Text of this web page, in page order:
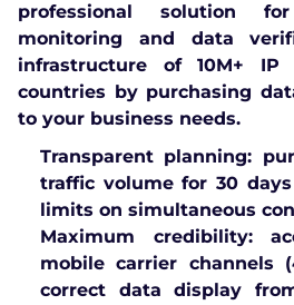
professional solution
monitoring and data
infrastructure of 10M+ IP
countries by purchasing
to your business needs.
Transparent planning:
traffic volume for 30
limits on simultaneous
Maximum credibility:
mobile carrier channels
correct data display